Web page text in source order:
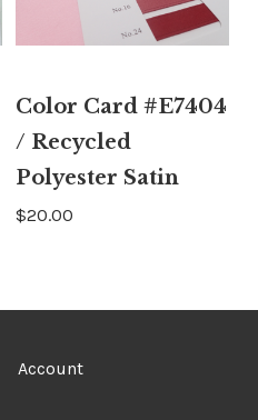
Color Card #E7404
/ Recycled
Polyester Satin
$20.00
Account